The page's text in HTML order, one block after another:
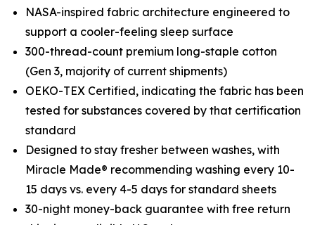
NASA-inspired fabric architecture engineered to
support a cooler-feeling sleep surface
300-thread-count premium long-staple cotton
(Gen 3, majority of current shipments)
OEKO-TEX Certified, indicating the fabric has been
tested for substances covered by that certification
standard
Designed to stay fresher between washes, with
Miracle Made® recommending washing every 10-
15 days vs. every 4-5 days for standard sheets
30-night money-back guarantee with free return